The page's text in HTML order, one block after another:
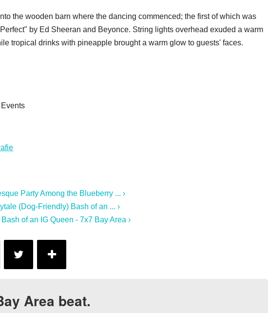
the wooden barn where the dancing commenced; the first of which was
by Ed Sheeran and Beyonce. String lights overhead exuded a warm
tropical drinks with pineapple brought a warm glow to guests' faces.
Party Among the Blueberry ... ›
(Dog-Friendly) Bash of an ... ›
of an IG Queen - 7x7 Bay Area ›
Area beat.